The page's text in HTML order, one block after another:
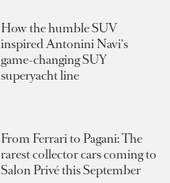
How the humble SUV
inspired Antonini Navi's
game-changing SUY
superyacht line
From Ferrari to Pagani: The
rarest collector cars coming to
Salon Privé this September